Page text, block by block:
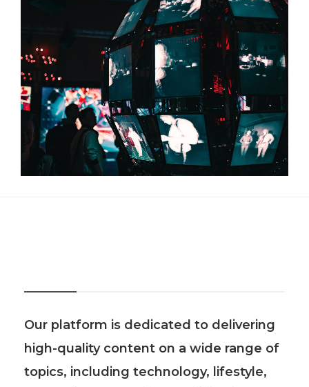
Our platform is dedicated to delivering
high-quality content on a wide range of
topics, including technology, lifestyle,